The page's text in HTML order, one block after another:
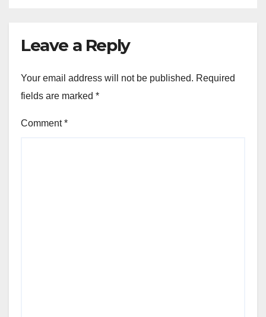
Leave a Reply
Your email address will not be published. Required
fields are marked *
Comment*